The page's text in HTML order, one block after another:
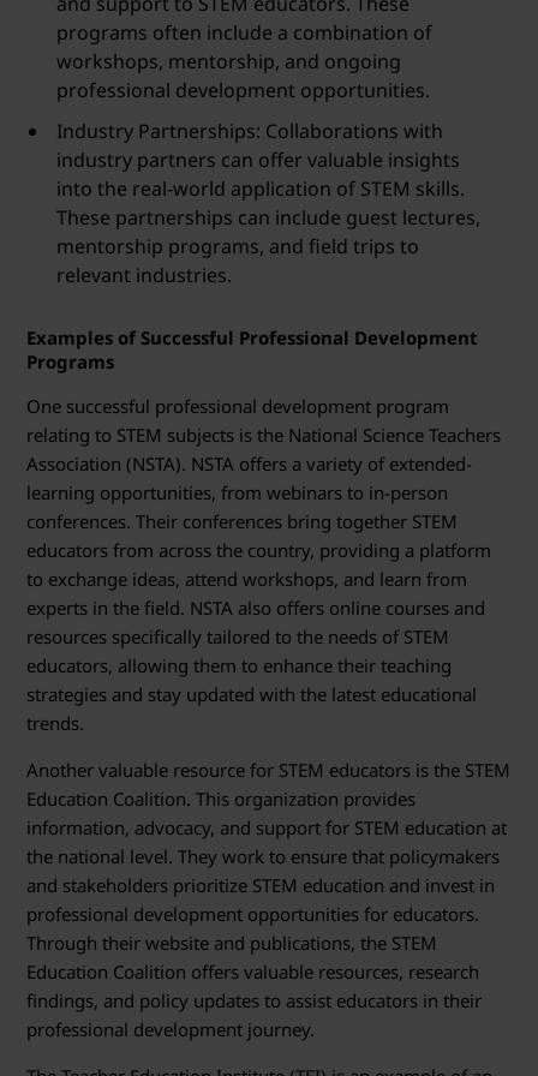
programs often include a combination of
workshops, mentorship, and ongoing
professional development opportunities.
Industry Partnerships: Collaborations with
industry partners can offer valuable insights
into the real-world application of STEM skills.
These partnerships can include guest lectures,
mentorship programs, and field trips to
relevant industries.
Examples of Successful Professional Development
Programs
One successful professional development program
relating to STEM subjects is the National Science Teachers
Association (NSTA). NSTA offers a variety of extended-
learning opportunities, from webinars to in-person
conferences. Their conferences bring together STEM
educators from across the country, providing a platform
to exchange ideas, attend workshops, and learn from
experts in the field. NSTA also offers online courses and
resources specifically tailored to the needs of STEM
educators, allowing them to enhance their teaching
strategies and stay updated with the latest educational
trends.
Another valuable resource for STEM educators is the STEM
Education Coalition. This organization provides
information, advocacy, and support for STEM education at
the national level. They work to ensure that policymakers
and stakeholders prioritize STEM education and invest in
professional development opportunities for educators.
Through their website and publications, the STEM
Education Coalition offers valuable resources, research
findings, and policy updates to assist educators in their
professional development journey.